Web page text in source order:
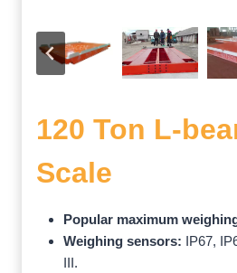
120 Ton L-
Scale
Popular maximum
Weighing sensors: IP67,
III.